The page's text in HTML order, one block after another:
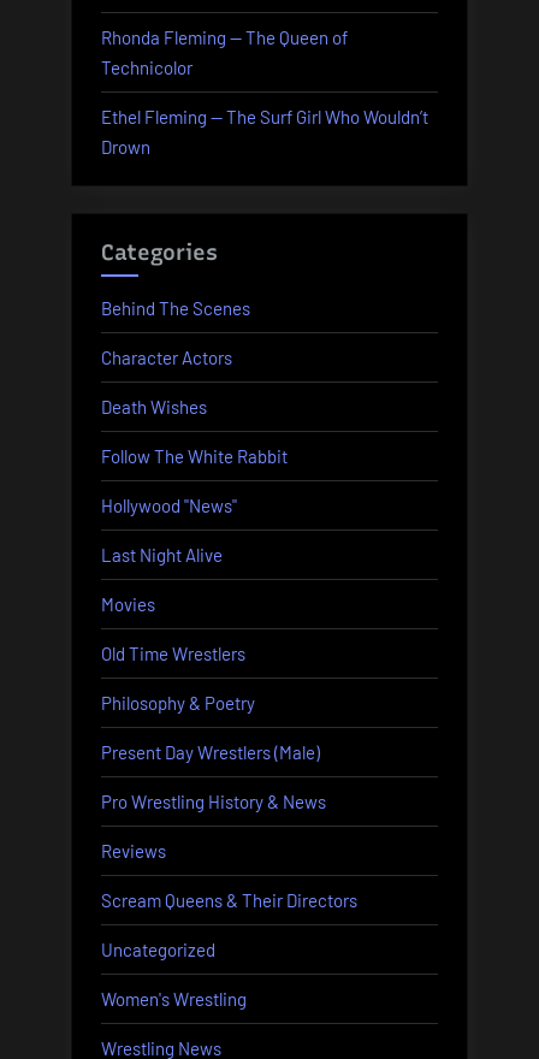
Rhonda Fleming — The Queen of
Technicolor
Ethel Fleming — The Surf Girl Who Wouldn’t
Drown
Categories
Behind The Scenes
Character Actors
Death Wishes
Follow The White Rabbit
Hollywood "News"
Last Night Alive
Movies
Old Time Wrestlers
Philosophy & Poetry
Present Day Wrestlers (Male)
Pro Wrestling History & News
Reviews
Scream Queens & Their Directors
Uncategorized
Women's Wrestling
Wrestling News